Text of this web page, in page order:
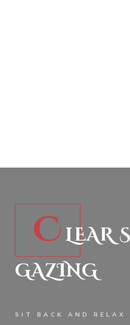
C LEAR
GAZING
SIT BACK AND RELAX